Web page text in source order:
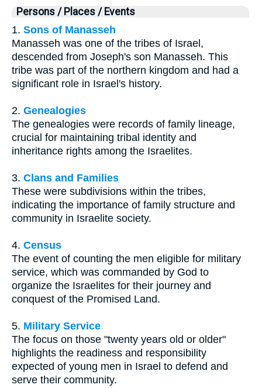
Persons / Places / Events
1. Sons of Manasseh
Manasseh was one of the tribes of Israel,
descended from Joseph's son Manasseh. This
tribe was part of the northern kingdom and had a
significant role in Israel's history.
2. Genealogies
The genealogies were records of family lineage,
crucial for maintaining tribal identity and
inheritance rights among the Israelites.
3. Clans and Families
These were subdivisions within the tribes,
indicating the importance of family structure and
community in Israelite society.
4. Census
The event of counting the men eligible for military
service, which was commanded by God to
organize the Israelites for their journey and
conquest of the Promised Land.
5. Military Service
The focus on those "twenty years old or older"
highlights the readiness and responsibility
expected of young men in Israel to defend and
serve their community.